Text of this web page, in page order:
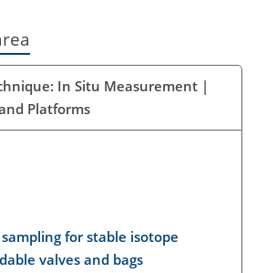
In Situ Measurement |
Platforms
for stable isotope
valves and bags